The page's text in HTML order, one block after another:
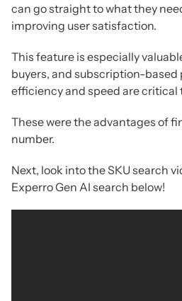
can go straight to what they
improving user satisfaction.
This feature is especially
buyers, and subscription-based
efficiency and speed are critical
These were the advantages of
number.
Next, look into the SKU search
Experro Gen AI search below!